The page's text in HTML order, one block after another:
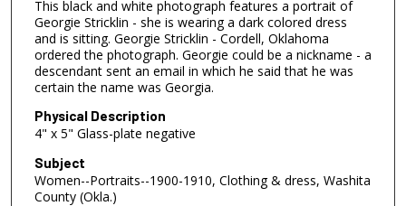
This black and white photograph features a portrait of
Georgie Stricklin - she is wearing a dark colored dress
and is sitting. Georgie Stricklin - Cordell, Oklahoma
ordered the photograph. Georgie could be a nickname - a
descendant sent an email in which he said that he was
certain the name was Georgia.
Physical Description
4" x 5" Glass-plate negative
Subject
Women--Portraits--1900-1910, Clothing & dress, Washita
County (Okla.)